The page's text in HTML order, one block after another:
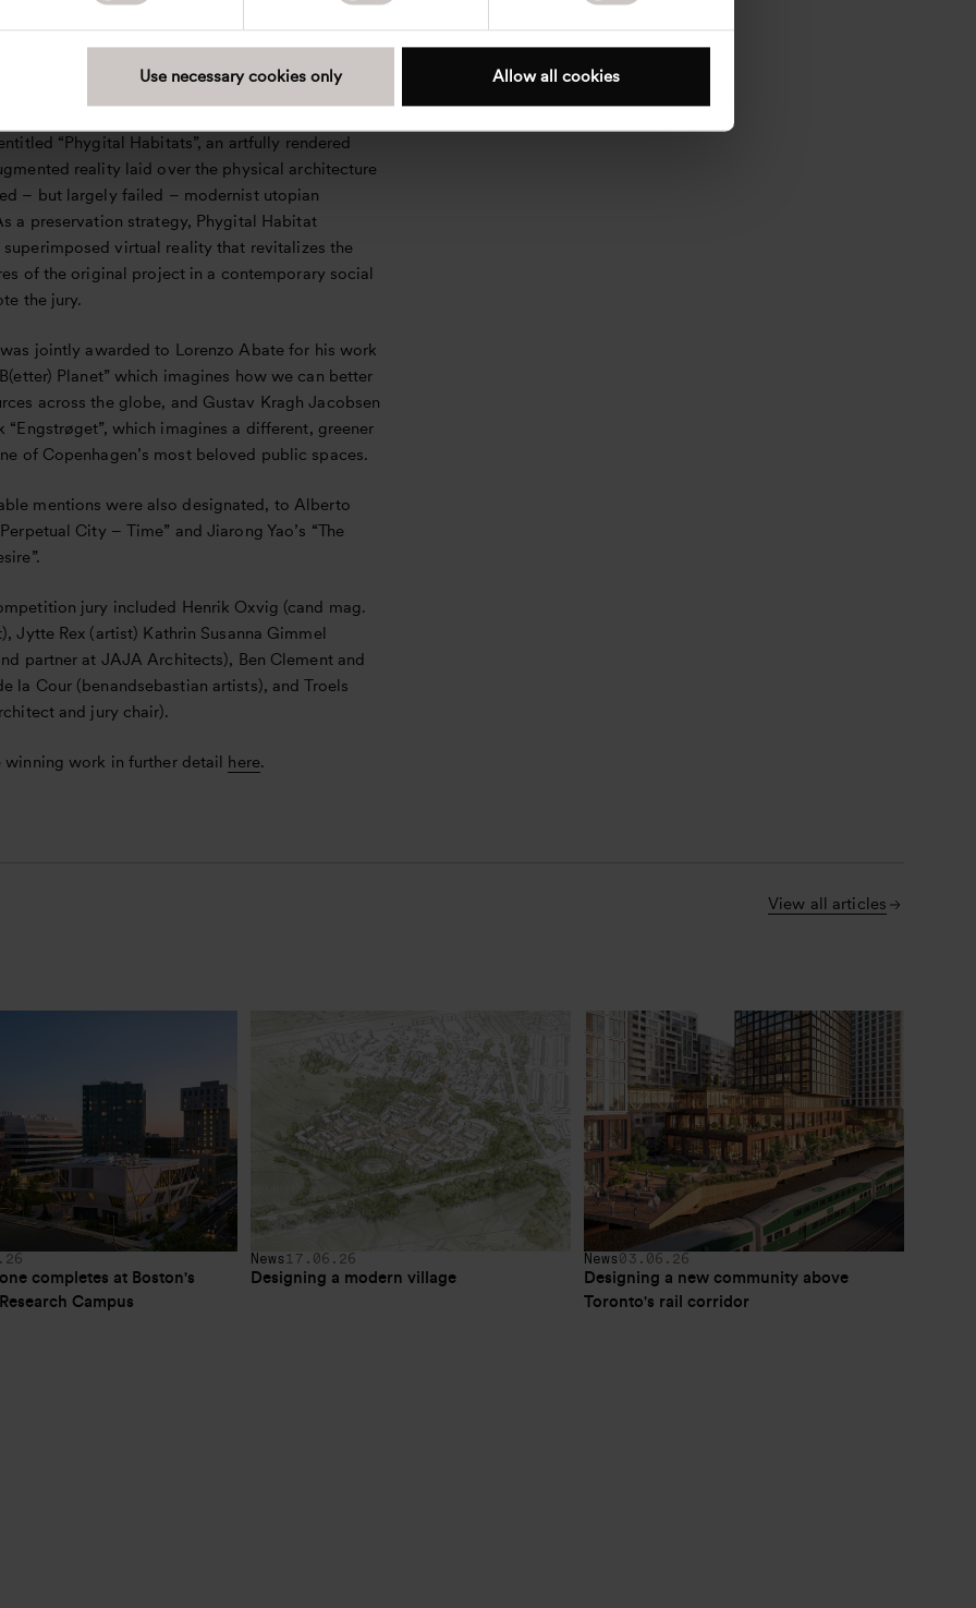
Use necessary cookies only Allow all cookies
and beautifully unified hand drawing.”
“Phygital Habitats”, an artfully rendered
reality laid over the physical architecture
– but largely failed – modernist utopian
a preservation strategy, Phygital Habitat
superimposed virtual reality that revitalizes the
of the original project in a contemporary social
the jury.
jointly awarded to Lorenzo Abate for his work
Planet” which imagines how we can better
across the globe, and Gustav Kragh Jacobsen
“Engstrøget”, which imagines a different, greener
of Copenhagen’s most beloved public spaces.
mentions were also designated, to Alberto
City – Time” and Jiarong Yao’s “The
jury included Henrik Oxvig (cand mag.
Jytte Rex (artist) Kathrin Susanna Gimmel
partner at JAJA Architects), Ben Clement and
la Cour (benandsebastian artists), and Troels
and jury chair).
winning work in further detail here.
View all articles
completes at Boston's
Campus
News 17.06.26
Designing a modern village
News 03.06.26
Designing a new community above
Toronto's rail corridor